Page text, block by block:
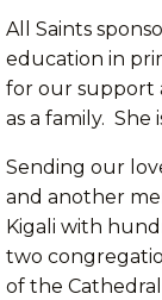
All Saints
education in
for our support
as a family. She
Sending our
and another
Kigali with
two
of the